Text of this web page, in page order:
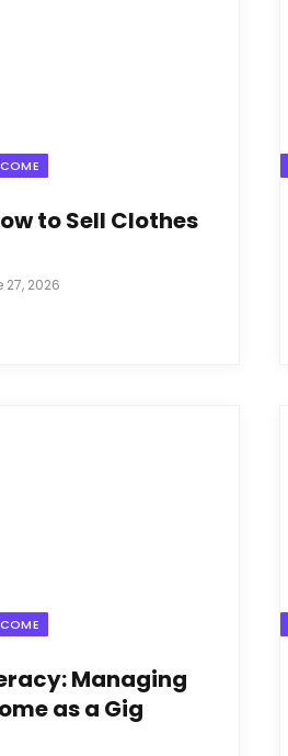
to Sell Clothes
27, 2026
Managing
as a Gig